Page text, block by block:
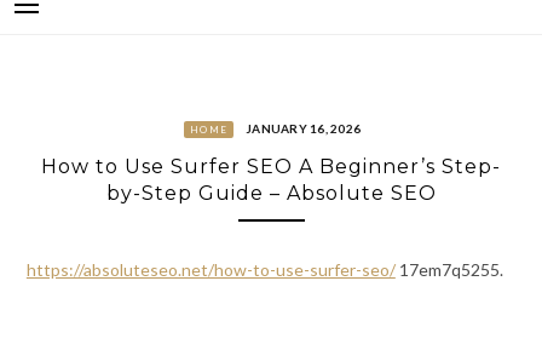
HOME JANUARY 16, 2026
How to Use Surfer SEO A Beginner’s Step-
by-Step Guide – Absolute SEO
https://absoluteseo.net/how-to-use-surfer-seo/17em7q5255.